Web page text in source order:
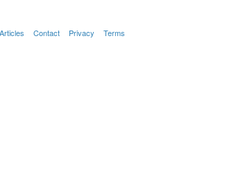
Articles Contact Privacy Terms